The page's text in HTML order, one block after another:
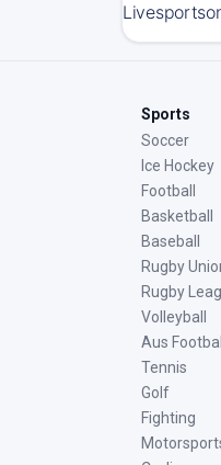
Sports
Soccer
Ice Hockey
Football
Basketball
Baseball
Rugby
Rugby
Volleyball
Aus Football
Tennis
Golf
Fighting